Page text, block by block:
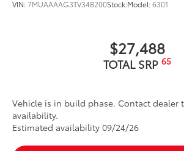
VIN:7MUAAAAG3TV34B200Stock:Model:6301
$27,488
TOTAL SRP 65
Vehicle is in build phase. Contact dealer
availability.
Estimated availability 09/24/26